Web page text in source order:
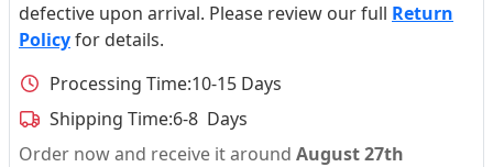
defective upon arrival. Please review our full Return
Policyfor details.
Processing Time:10-15 Days
Shipping Time:6-8 Days
Order now and receive it around August 27th